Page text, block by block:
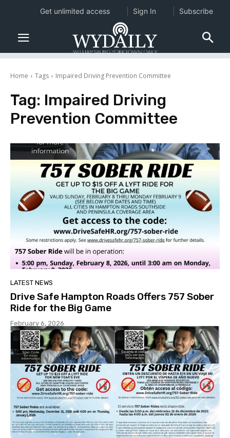
Home Tags Impaired Driving Prevention Committee
Tag: Impaired Driving
Prevention Committee
LATEST NEWS
Drive Safe Hampton Roads Offers 757 Sober
Ride for the Big Game
February 6, 2026
Get unlimited access Sign In Subscribe